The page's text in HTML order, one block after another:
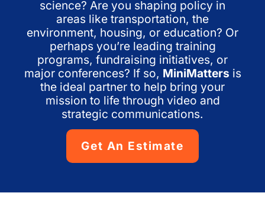
science? Are you shaping policy in
areas like transportation, the
environment, housing, or education? Or
perhaps you’re leading training
programs, fundraising initiatives, or
major conferences? If so, MiniMatters is
the ideal partner to help bring your
mission to life through video and
strategic communications.
Get An Estimate